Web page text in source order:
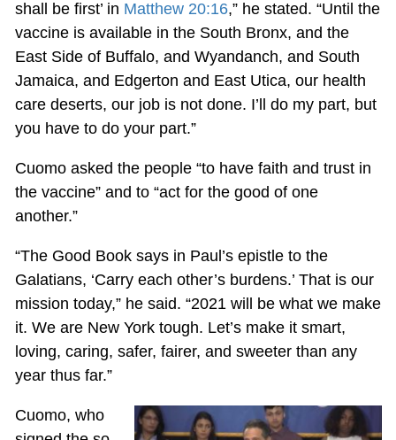
shall be first’ in Matthew 20:16,” he stated. “Until the
vaccine is available in the South Bronx, and the
East Side of Buffalo, and Wyandanch, and South
Jamaica, and Edgerton and East Utica, our health
care deserts, our job is not done. I’ll do my part, but
you have to do your part.”
Cuomo asked the people “to have faith and trust in
the vaccine” and to “act for the good of one
another.”
“The Good Book says in Paul’s epistle to the
Galatians, ‘Carry each other’s burdens.’ That is our
mission today,” he said. “2021 will be what we make
it. We are New York tough. Let’s make it smart,
loving, caring, safer, fairer, and sweeter than any
year thus far.”
Cuomo, who